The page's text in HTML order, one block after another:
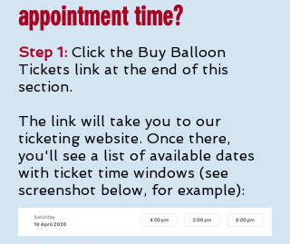
appointment time?
​Step 1: Click the Buy Balloon
Tickets link at the end of this
section.
The link will take you to our
ticketing website. Once there,
you'll see a list of available dates
with ticket time windows (see
screenshot below, for example):